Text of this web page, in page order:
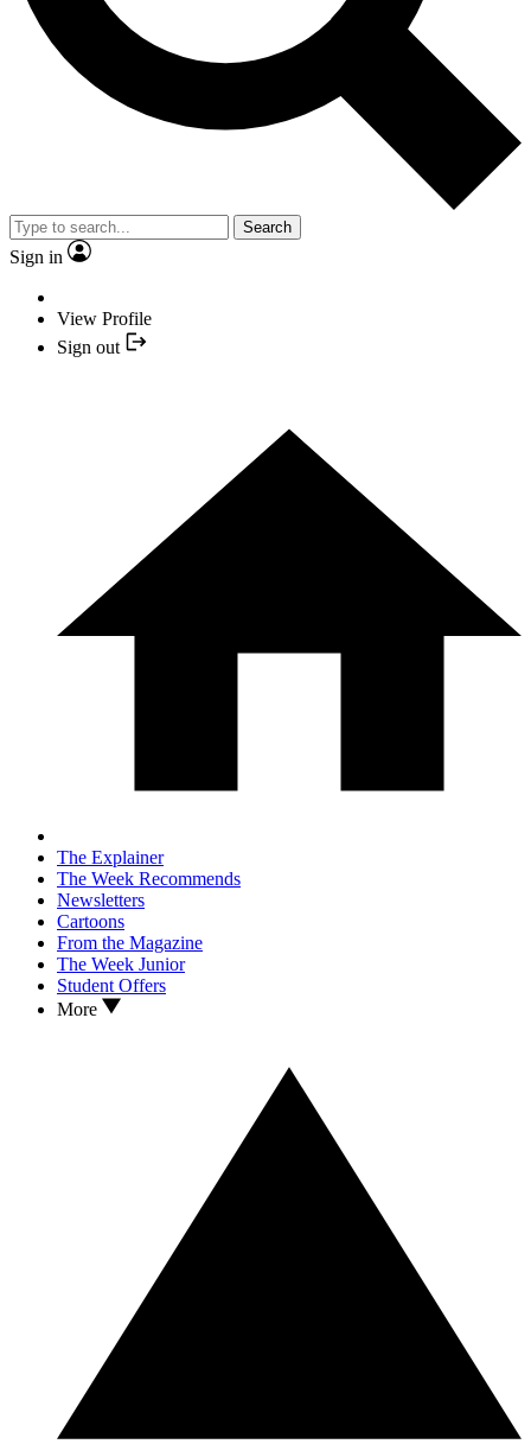
Search
Sign in
View Profile
Sign out
The Explainer
The Week Recommends
Newsletters
Cartoons
From the Magazine
The Week Junior
Student Offers
More